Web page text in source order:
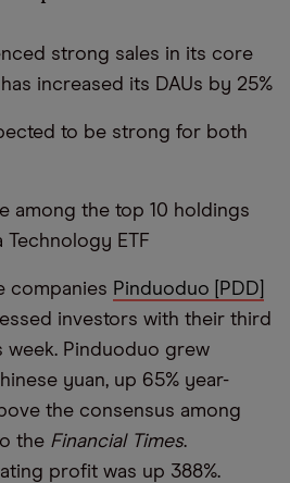
strong sales in its core
increased its DAUs by 25%
to be strong for both
among the top 10 holdings
ETF
companies Pinduoduo [PDD]
investors with their third
week. Pinduoduo grew
yuan, up 65% year-
the consensus among
the Financial Times.
profit was up 388%.